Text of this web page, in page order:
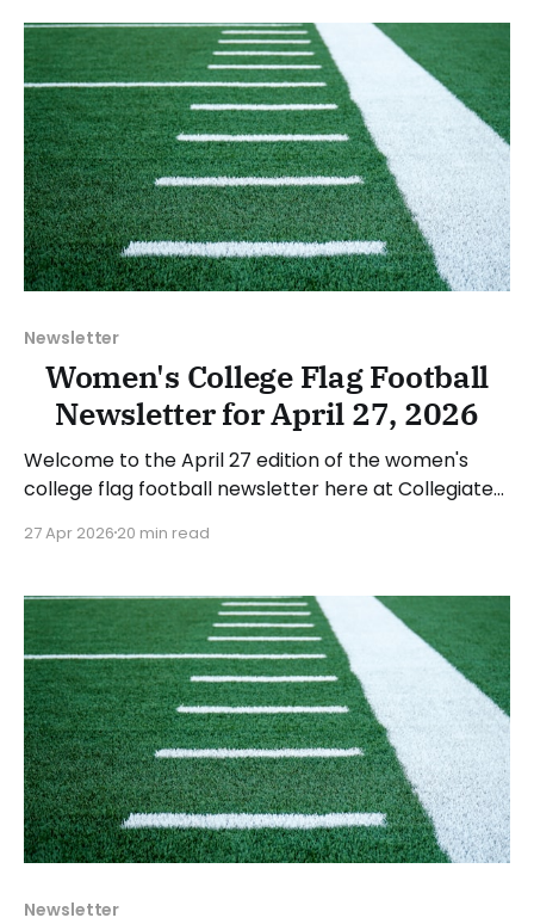
Football National Championship. London Jenkins
was named
Newsletter
Women's College Flag Football
Newsletter for April 27, 2026
Welcome to the April 27 edition of the women's
college flag football newsletter here at Collegiate
happenings across the sport over the last week,
2026. Have a suggestion or want
27 Apr 2026 20 min read
Newsletter